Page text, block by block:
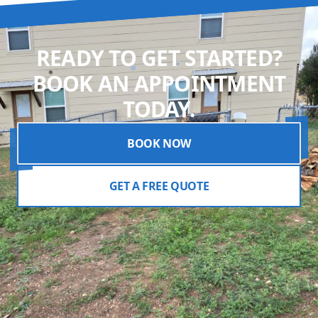
READY TO GET STARTED?
BOOK AN APPOINTMENT
TODAY.
BOOK NOW
GET A FREE QUOTE